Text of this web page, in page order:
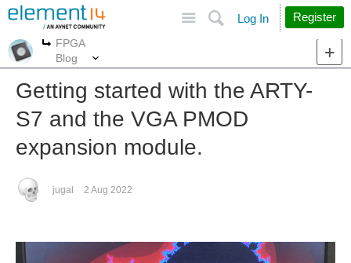
Search
Log In Register
More
FPGA
Blog
Getting started with the ARTY-
S7 and the VGA PMOD
expansion module.
jugal 2 Aug 2022